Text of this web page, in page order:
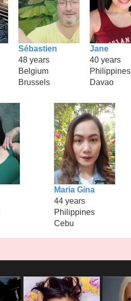
Sébastien
48 years
Belgium
Brussels
Jane
40 years
Philippines
Davao
Maria Gina
44 years
Philippines
Cebu